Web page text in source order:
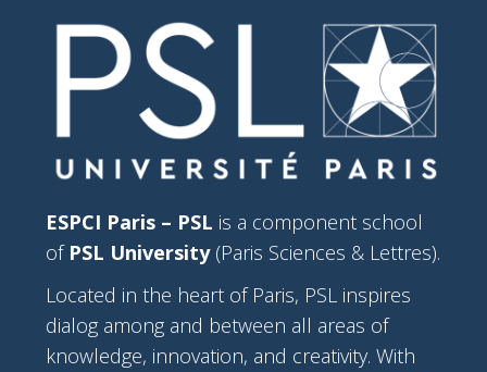
ESPCI Paris – PSL is a component school
of PSL University(Paris Sciences & Lettres).
Located in the heart of Paris, PSL inspires
dialog among and between all areas of
knowledge, innovation, and creativity. With